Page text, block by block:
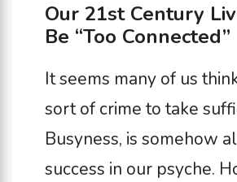
Our 21st Century
Be “Too Connected”
It seems many of us
sort of crime to take
Busyness, is somehow
success in our psyche.